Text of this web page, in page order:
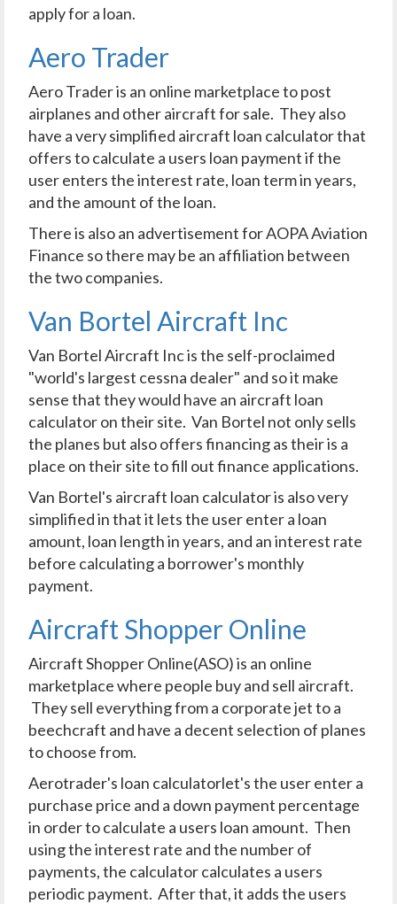
apply for a loan.
Aero Trader
Aero Trader is an online marketplace to post
airplanes and other aircraft for sale. They also
have a very simplified aircraft loan calculator that
offers to calculate a users loan payment if the
user enters the interest rate, loan term in years,
and the amount of the loan.
There is also an advertisement for AOPA Aviation
Finance so there may be an affiliation between
the two companies.
Van Bortel Aircraft Inc
Van Bortel Aircraft Inc is the self-proclaimed
"world's largest cessna dealer" and so it make
sense that they would have an aircraft loan
calculator on their site. Van Bortel not only sells
the planes but also offers financing as their is a
place on their site to fill out finance applications.
Van Bortel's aircraft loan calculator is also very
simplified in that it lets the user enter a loan
amount, loan length in years, and an interest rate
before calculating a borrower's monthly
payment.
Aircraft Shopper Online
Aircraft Shopper Online(ASO) is an online
marketplace where people buy and sell aircraft.
They sell everything from a corporate jet to a
beechcraft and have a decent selection of planes
to choose from.
Aerotrader's loan calculatorlet's the user enter a
purchase price and a down payment percentage
in order to calculate a users loan amount. Then
using the interest rate and the number of
payments, the calculator calculates a users
periodic payment. After that, it adds the users